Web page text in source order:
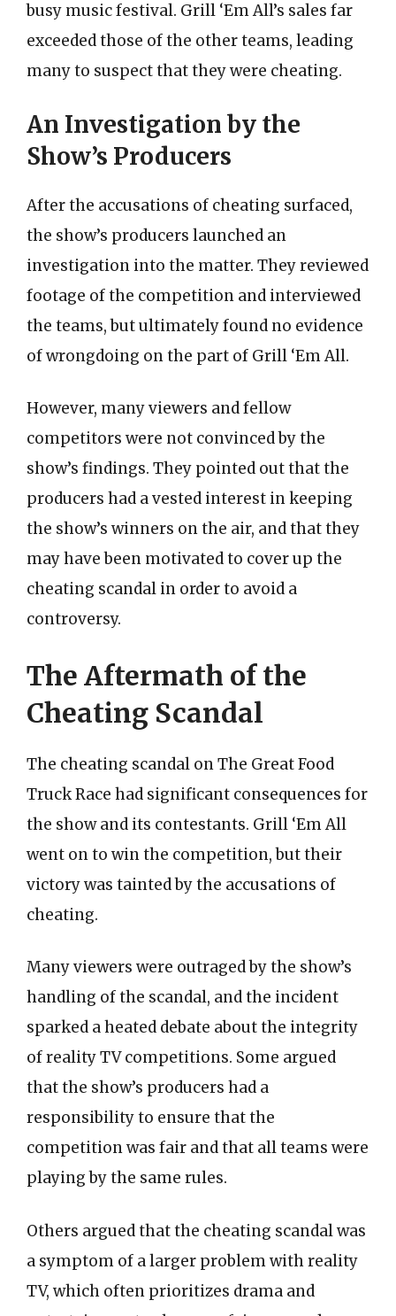
busy music festival. Grill ‘Em All’s sales far
exceeded those of the other teams, leading
many to suspect that they were cheating.
An Investigation by the
Show’s Producers
After the accusations of cheating surfaced,
the show’s producers launched an
investigation into the matter. They reviewed
footage of the competition and interviewed
the teams, but ultimately found no evidence
of wrongdoing on the part of Grill ‘Em All.
However, many viewers and fellow
competitors were not convinced by the
show’s findings. They pointed out that the
producers had a vested interest in keeping
the show’s winners on the air, and that they
may have been motivated to cover up the
cheating scandal in order to avoid a
controversy.
The Aftermath of the
Cheating Scandal
The cheating scandal on The Great Food
Truck Race had significant consequences for
the show and its contestants. Grill ‘Em All
went on to win the competition, but their
victory was tainted by the accusations of
cheating.
Many viewers were outraged by the show’s
handling of the scandal, and the incident
sparked a heated debate about the integrity
of reality TV competitions. Some argued
that the show’s producers had a
responsibility to ensure that the
competition was fair and that all teams were
playing by the same rules.
Others argued that the cheating scandal was
a symptom of a larger problem with reality
TV, which often prioritizes drama and